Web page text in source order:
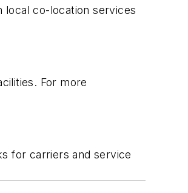
local co-location services
For more
for carriers and service